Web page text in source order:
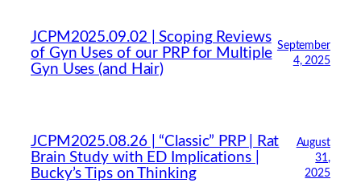
JCPM2025.09.02 | Scoping Reviews
of Gyn Uses of our PRP for Multiple
Gyn Uses (and Hair)
September
4, 2025
JCPM2025.08.26 | “Classic” PRP | Rat
Brain Study with ED Implications |
Bucky’s Tips on Thinking
August
31,
2025